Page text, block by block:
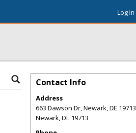
Log In
Contact Info
Address
663 Dawson Dr, Newark, DE 19713
Newark,DE 19713